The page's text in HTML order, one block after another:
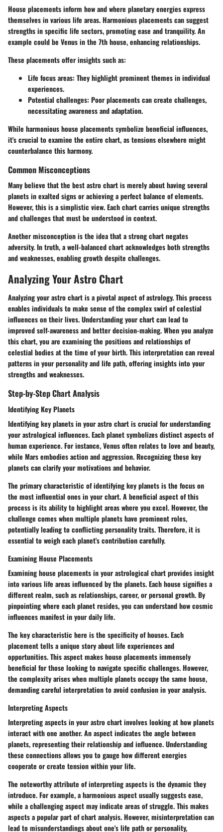
House placements inform how and where planetary energies express
themselves in various life areas. Harmonious placements can suggest
strengths in specific life sectors, promoting ease and tranquility. An
example could be Venus in the 7th house, enhancing relationships.
These placements offer insights such as:
Life focus areas: They highlight prominent themes in individual
experiences.
Potential challenges: Poor placements can create challenges,
necessitating awareness and adaptation.
While harmonious house placements symbolize beneficial influences,
it's crucial to examine the entire chart, as tensions elsewhere might
counterbalance this harmony.
Common Misconceptions
Many believe that the best astro chart is merely about having several
planets in exalted signs or achieving a perfect balance of elements.
However, this is a simplistic view. Each chart carries unique strengths
and challenges that must be understood in context.
Another misconception is the idea that a strong chart negates
adversity. In truth, a well-balanced chart acknowledges both strengths
and weaknesses, enabling growth despite challenges.
Analyzing Your Astro Chart
Analyzing your astro chart is a pivotal aspect of astrology. This process
enables individuals to make sense of the complex swirl of celestial
influences on their lives. Understanding your chart can lead to
improved self-awareness and better decision-making. When you analyze
this chart, you are examining the positions and relationships of
celestial bodies at the time of your birth. This interpretation can reveal
patterns in your personality and life path, offering insights into your
strengths and weaknesses.
Step-by-Step Chart Analysis
Identifying Key Planets
Identifying key planets in your astro chart is crucial for understanding
your astrological influences. Each planet symbolizes distinct aspects of
human experience. For instance, Venus often relates to love and beauty,
while Mars embodies action and aggression. Recognizing these key
planets can clarify your motivations and behavior.
The primary characteristic of identifying key planets is the focus on
the most influential ones in your chart. A beneficial aspect of this
process is its ability to highlight areas where you excel. However, the
challenge comes when multiple planets have prominent roles,
potentially leading to conflicting personality traits. Therefore, it is
essential to weigh each planet's contribution carefully.
Examining House Placements
Examining house placements in your astrological chart provides insight
into various life areas influenced by the planets. Each house signifies a
different realm, such as relationships, career, or personal growth. By
pinpointing where each planet resides, you can understand how cosmic
influences manifest in your daily life.
The key characteristic here is the specificity of houses. Each
placement tells a unique story about life experiences and
opportunities. This aspect makes house placements immensely
beneficial for those looking to navigate specific challenges. However,
the complexity arises when multiple planets occupy the same house,
demanding careful interpretation to avoid confusion in your analysis.
Interpreting Aspects
Interpreting aspects in your astro chart involves looking at how planets
interact with one another. An aspect indicates the angle between
planets, representing their relationship and influence. Understanding
these connections allows you to gauge how different energies
cooperate or create tension within your life.
The noteworthy attribute of interpreting aspects is the dynamic they
introduce. For example, a harmonious aspect usually suggests ease,
while a challenging aspect may indicate areas of struggle. This makes
aspects a popular part of chart analysis. However, misinterpretation can
lead to misunderstandings about one's life path or personality,